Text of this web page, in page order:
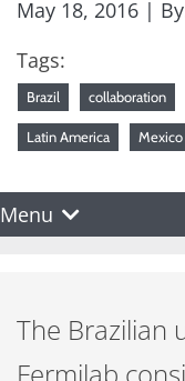
May 18, 2016 |
Tags:
Brazil collaboration
Latin America Mexico
Menu
The Brazilian